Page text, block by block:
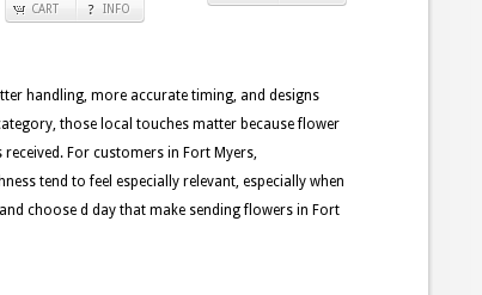
CART INFO
handling, more accurate timing, and designs
those local touches matter because flower
For customers in Fort Myers,
tend to feel especially relevant, especially when
choose d day that make sending flowers in Fort